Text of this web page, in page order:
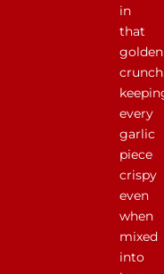
in
that
golden
every
garlic
piece
crispy
even
when
mixed
into